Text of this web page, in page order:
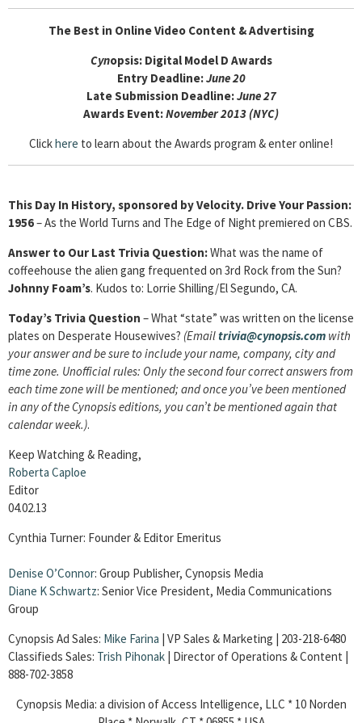
The Best in Online Video Content & Advertising
Cynopsis: Digital Model D Awards
Entry Deadline:June 20
Late Submission Deadline:June 27
Awards Event:November 2013 (NYC)
Clickhere to learn about the Awards program & enter online!
This Day In History, sponsored by Velocity. Drive Your Passion:
1956– As the World Turns and The Edge of Night premiered on CBS.
Answer to Our Last Trivia Question:What was the name of
coffeehouse the alien gang frequented on 3rd Rock from the Sun?
Johnny Foam’s. Kudos to: Lorrie Shilling/El Segundo, CA.
Today’s Trivia Question –What “state” was written on the license
plates on Desperate Housewives? (Emailtrivia@cynopsis.com with
your answer and be sure to include your name, company, city and
time zone. Unofficial rules: Only the second four correct answers from
each time zone will be mentioned; and once you’ve been mentioned
in any of the Cynopsis editions, you can’t be mentioned again that
calendar week.).
Keep Watching & Reading,
Roberta Caploe
Editor
04.02.13
Cynthia Turner: Founder & Editor Emeritus
Denise O’Connor: Group Publisher, Cynopsis Media
Diane K Schwartz: Senior Vice President, Media Communications
Group
Cynopsis Ad Sales: Mike Farina | VP Sales & Marketing | 203-218-6480
Classifieds Sales: Trish Pihonak | Director of Operations & Content |
888-702-3858
Cynopsis Media: a division of Access Intelligence, LLC * 10 Norden